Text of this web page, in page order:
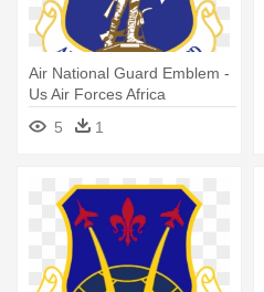
Air National Guard Emblem -
Us Air Forces Africa
5
1